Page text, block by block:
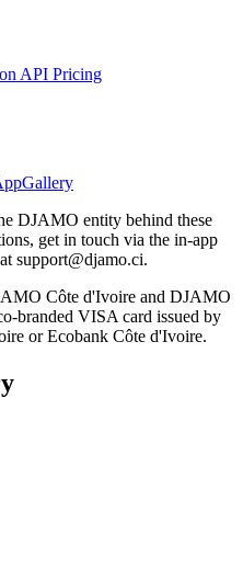
API Pricing
DJAMO entity behind these
get in touch via the in-app
support@djamo.ci.
Côte d'Ivoire and DJAMO
branded VISA card issued by
or Ecobank Côte d'Ivoire.